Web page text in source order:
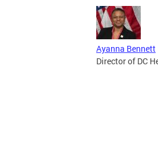
Ayanna Bennett
Director of DC